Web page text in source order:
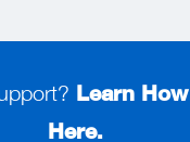
Learn
Here.